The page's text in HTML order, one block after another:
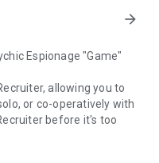
arrow_forward
Espionage "Game"
allowing you to
or co-operatively with
before it's too